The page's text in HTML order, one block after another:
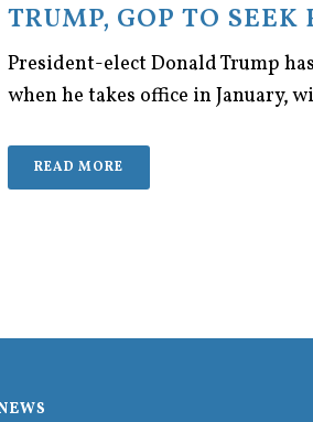
TRUMP, GOP TO
President-elect Donald Trump
when he takes office in January,
READ MORE